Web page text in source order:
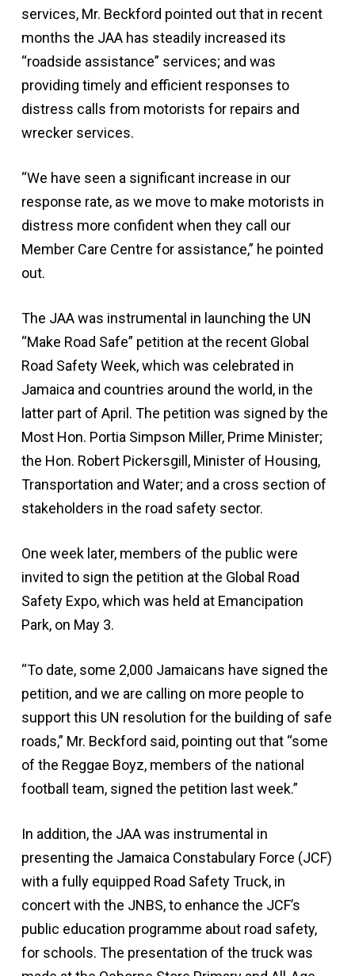
services, Mr. Beckford pointed out that in recent
months the JAA has steadily increased its
“roadside assistance” services; and was
providing timely and efficient responses to
distress calls from motorists for repairs and
wrecker services.
“We have seen a significant increase in our
response rate, as we move to make motorists in
distress more confident when they call our
Member Care Centre for assistance,” he pointed
out.
The JAA was instrumental in launching the UN
“Make Road Safe” petition at the recent Global
Road Safety Week, which was celebrated in
Jamaica and countries around the world, in the
latter part of April. The petition was signed by the
Most Hon. Portia Simpson Miller, Prime Minister;
the Hon. Robert Pickersgill, Minister of Housing,
Transportation and Water; and a cross section of
stakeholders in the road safety sector.
One week later, members of the public were
invited to sign the petition at the Global Road
Safety Expo, which was held at Emancipation
Park, on May 3.
“To date, some 2,000 Jamaicans have signed the
petition, and we are calling on more people to
support this UN resolution for the building of safe
roads,” Mr. Beckford said, pointing out that “some
of the Reggae Boyz, members of the national
football team, signed the petition last week.”
In addition, the JAA was instrumental in
presenting the Jamaica Constabulary Force (JCF)
with a fully equipped Road Safety Truck, in
concert with the JNBS, to enhance the JCF’s
public education programme about road safety,
for schools. The presentation of the truck was